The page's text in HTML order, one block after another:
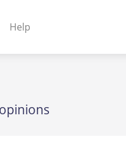
Help